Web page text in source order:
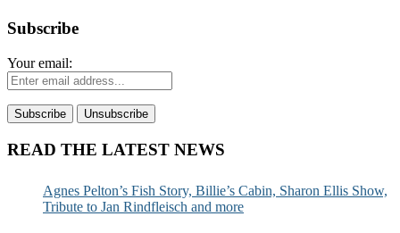
Subscribe
Your email:
READ THE LATEST NEWS
Agnes Pelton’s Fish Story, Billie’s Cabin, Sharon Ellis Show,
Tribute to Jan Rindfleisch and more